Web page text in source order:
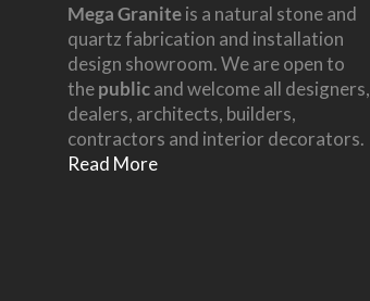
Mega Graniteis a natural stone and
quartz fabrication and installation
design showroom. We are open to
thepublicand welcome all designers,
dealers, architects, builders,
contractors and interior decorators.
Read More